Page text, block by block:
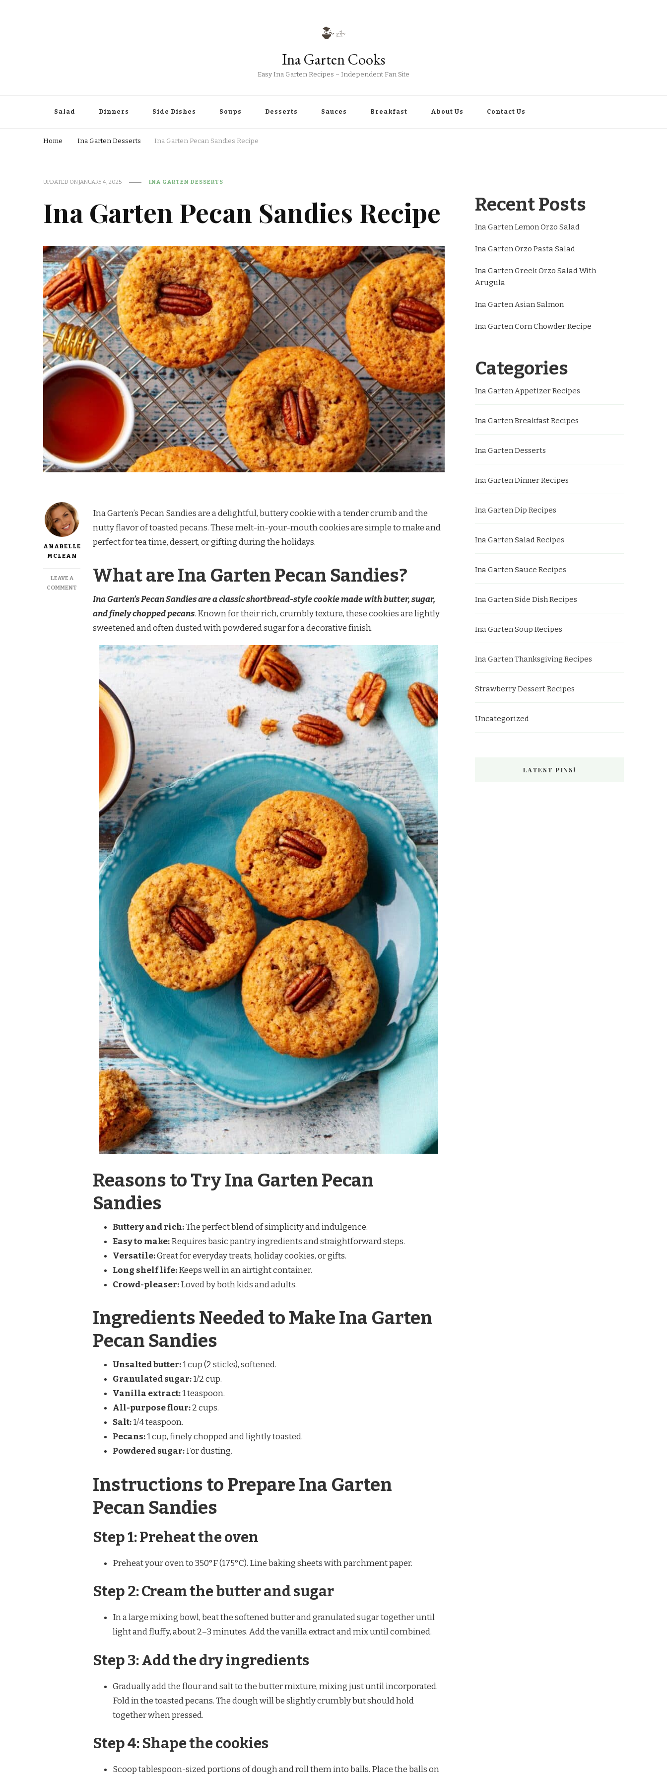
Ina Garten Cooks
Easy Ina Garten Recipes – Independent Fan Site
Salad Dinners Side Dishes Soups Desserts Sauces Breakfast About Us Contact Us
Home Ina Garten Desserts Ina Garten Pecan Sandies Recipe
UPDATED ONJANUARY 4, 2025 INA GARTEN DESSERTS
Ina Garten Pecan Sandies Recipe
ANABELLE
MCLEAN
LEAVE A
COMMENT
PECAN
Ina Garten’s Pecan Sandies are a delightful, buttery cookie with a tender crumb and the
nutty flavor of toasted pecans. These melt-in-your-mouth cookies are simple to make and
perfect for tea time, dessert, or gifting during the holidays.
What are Ina Garten Pecan Sandies?
Ina Garten’s Pecan Sandies are a classic shortbread-style cookie made with butter, sugar,
and finely chopped pecans. Known for their rich, crumbly texture, these cookies are lightly
sweetened and often dusted with powdered sugar for a decorative finish.
Reasons to Try Ina Garten Pecan
Sandies
Buttery and rich:The perfect blend of simplicity and indulgence.
Easy to make:Requires basic pantry ingredients and straightforward steps.
Versatile:Great for everyday treats, holiday cookies, or gifts.
Long shelf life:Keeps well in an airtight container.
Crowd-pleaser:Loved by both kids and adults.
Ingredients Needed to Make Ina Garten
Pecan Sandies
Unsalted butter:1 cup (2 sticks), softened.
Granulated sugar:1/2 cup.
Vanilla extract:1 teaspoon.
All-purpose flour:2 cups.
Salt:1/4 teaspoon.
Pecans:1 cup, finely chopped and lightly toasted.
Powdered sugar:For dusting.
Instructions to Prepare Ina Garten
Pecan Sandies
Step 1: Preheat the oven
Preheat your oven to 350°F (175°C). Line baking sheets with parchment paper.
Step 2: Cream the butter and sugar
In a large mixing bowl, beat the softened butter and granulated sugar together until
light and fluffy, about 2–3 minutes. Add the vanilla extract and mix until combined.
Step 3: Add the dry ingredients
Gradually add the flour and salt to the butter mixture, mixing just until incorporated.
Fold in the toasted pecans. The dough will be slightly crumbly but should hold
together when pressed.
Step 4: Shape the cookies
Scoop tablespoon-sized portions of dough and roll them into balls. Place the balls on
Recent Posts
Ina Garten Lemon Orzo Salad
Ina Garten Orzo Pasta Salad
Ina Garten Greek Orzo Salad With
Arugula
Ina Garten Asian Salmon
Ina Garten Corn Chowder Recipe
Categories
Ina Garten Appetizer Recipes
Ina Garten Breakfast Recipes
Ina Garten Desserts
Ina Garten Dinner Recipes
Ina Garten Dip Recipes
Ina Garten Salad Recipes
Ina Garten Sauce Recipes
Ina Garten Side Dish Recipes
Ina Garten Soup Recipes
Ina Garten Thanksgiving Recipes
Strawberry Dessert Recipes
Uncategorized
LATEST PINS!